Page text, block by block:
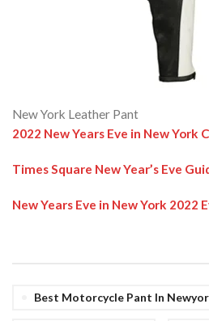
New York Leather Pant
2022 New Years Eve in New York
Times Square New Year’s Eve
New Years Eve in New York 2022
Best Motorcycle Pant In